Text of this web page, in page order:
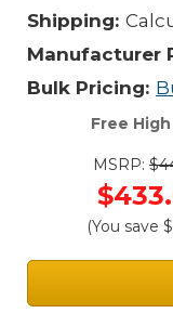
Shipping:
Manufacturer
Bulk Pricing:
Free
MSRP:
(You save